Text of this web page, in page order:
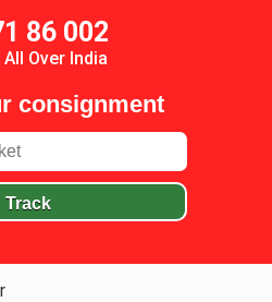
86 002
Over India
consignment
Track